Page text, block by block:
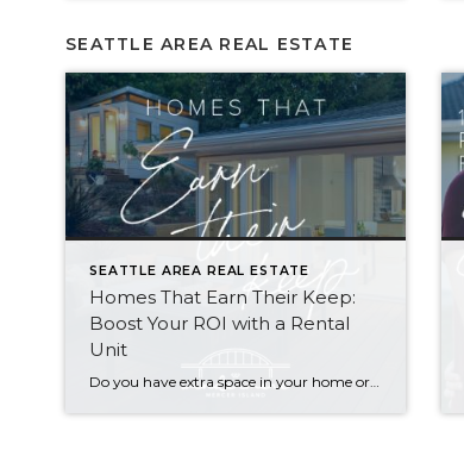
SEATTLE AREA REAL ESTATE
SEATTLE AREA REAL ESTATE
Homes That Earn Their Keep:
Boost Your ROI with a Rental
Unit
Do you have extra space in your home or on your property? You may be able to put it to work as a rental and boost your ROI! With rising interest rates and inflation putting economic pressure on homeowners, rental apartments and tiny houses can be a great way to offset those higher costs. Some […]